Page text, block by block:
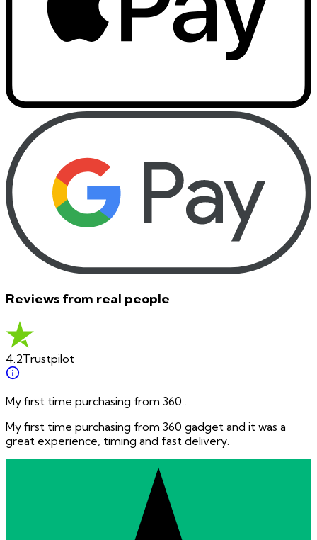
Reviews from real people
4.2Trustpilot
My first time purchasing from 360…
My first time purchasing from 360 gadget and it was a
great experience, timing and fast delivery.